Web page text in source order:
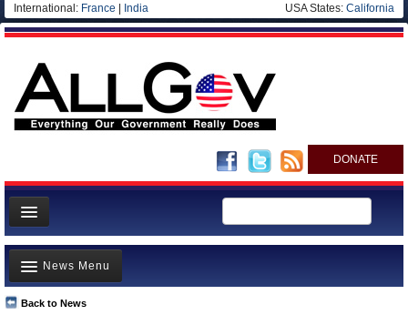
International: France India USA States: California
DONATE
News
Meet your Government
Departments/Agencies
Back to News
News Menu
Top Stories